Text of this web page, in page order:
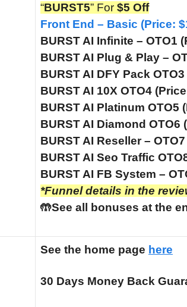
“BURST5” For $5 Off
Front End – Basic (Price:
BURST AI Infinite – OTO1
BURST AI Plug & Play –
BURST AI DFY Pack
BURST AI 10X OTO4
BURST AI Platinum OTO5
BURST AI Diamond OTO6
BURST AI Reseller –
BURST AI Seo Traffic
BURST AI FB System –
*Funnel details in the
🤲See all bonuses at the
See the home page here
30 Days Money Back